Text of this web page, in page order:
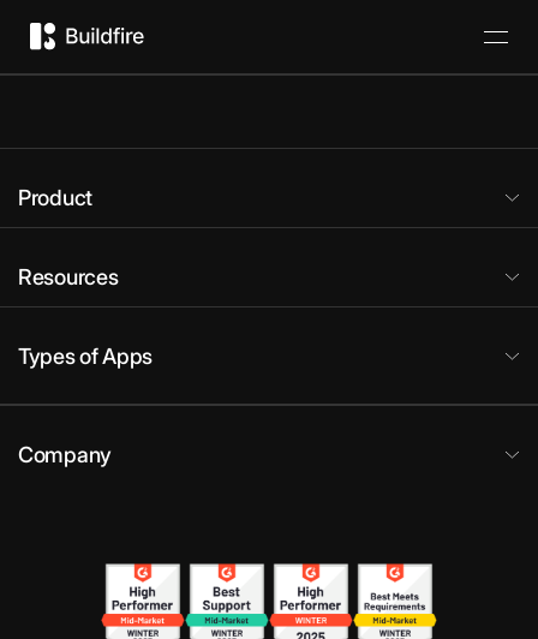
Product
Resources
Types of Apps
Company